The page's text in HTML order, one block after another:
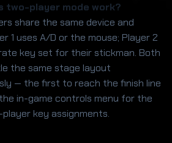
two-player mode work?
share the same device and
1 uses A/D or the mouse; Player 2
key set for their stickman. Both
the same stage layout
— the first to reach the finish line
in-game controls menu for the
key assignments.